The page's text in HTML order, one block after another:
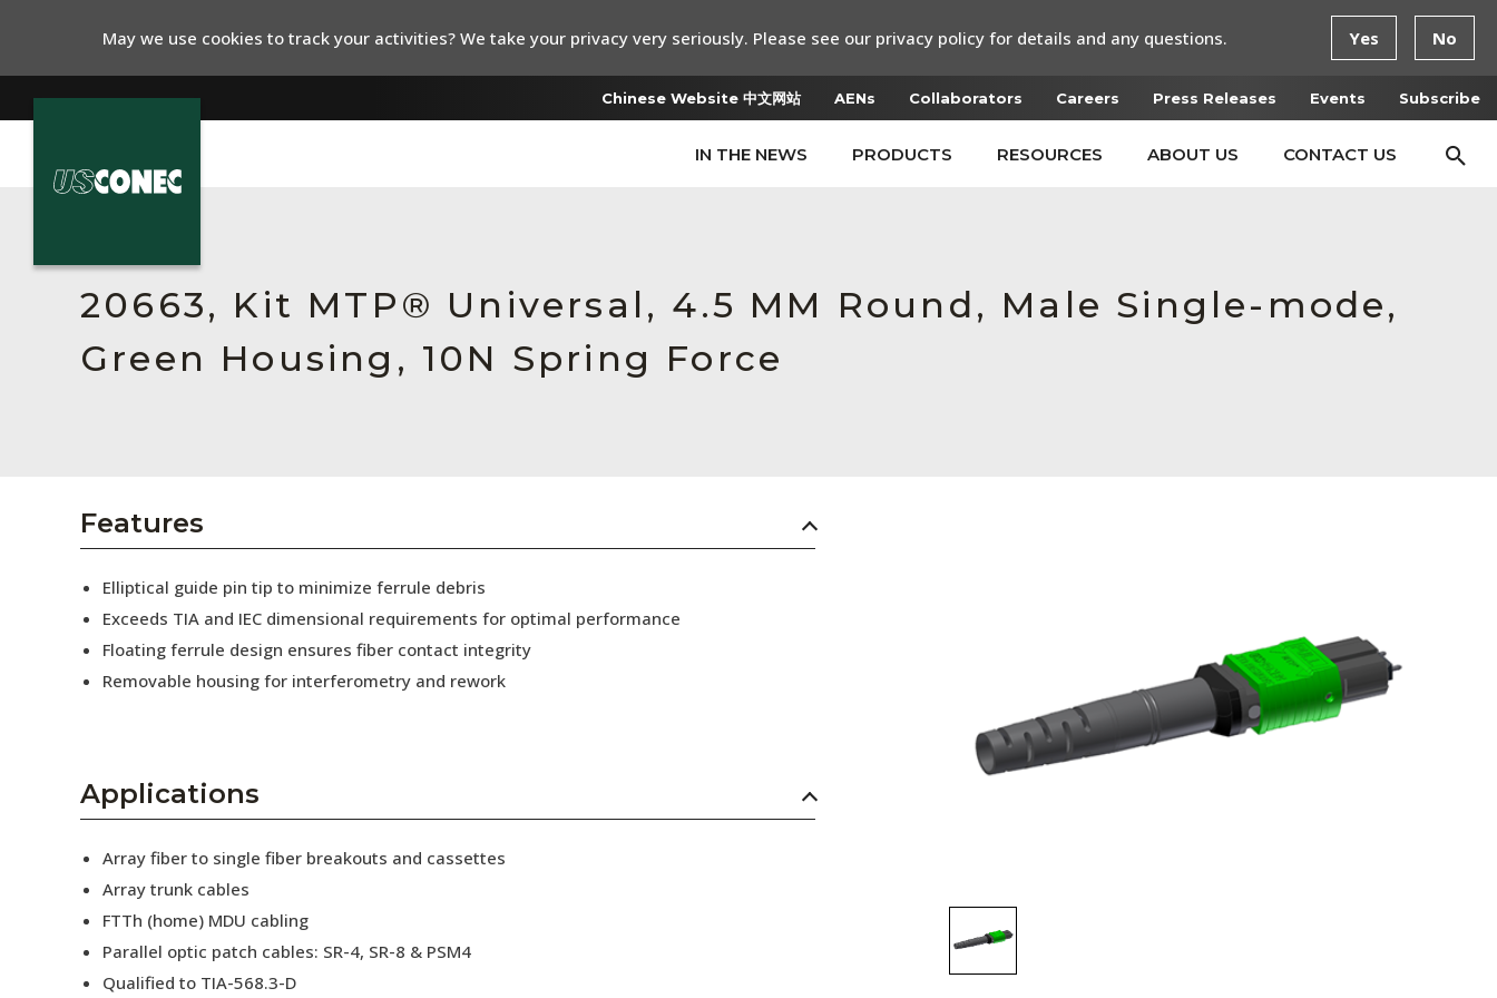
Chinese Website 中文网站 AENs Collaborators Careers Press Releases Events Subscribe
IN THE NEWS PRODUCTS RESOURCES ABOUT US CONTACT US
Resources
About Us
Collaborators
Press Releases
20663, Kit MTP® Universal, 4.5 MM Round, Male Single-mode,
Green Housing, 10N Spring Force
Features
Elliptical guide pin tip to minimize ferrule debris
Exceeds TIA and IEC dimensional requirements for optimal performance
Floating ferrule design ensures fiber contact integrity
Removable housing for interferometry and rework
Applications
Array fiber to single fiber breakouts and cassettes
Array trunk cables
FTTh (home) MDU cabling
Parallel optic patch cables: SR-4, SR-8 & PSM4
Qualified to TIA-568.3-D
May we use cookies to track your activities? We take your privacy very seriously. Please see our privacy policy for details and any questions. Yes No